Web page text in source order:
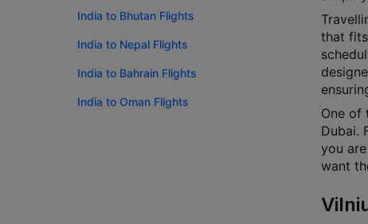
India to Bhutan Flights
India to Nepal Flights
India to Bahrain Flights
India to Oman Flights
that
One of
Dubai.
you
want